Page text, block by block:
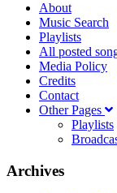
About
Music Search
Playlists
All posted
Media Policy
Credits
Contact
Other Pages
Playlists
Archives